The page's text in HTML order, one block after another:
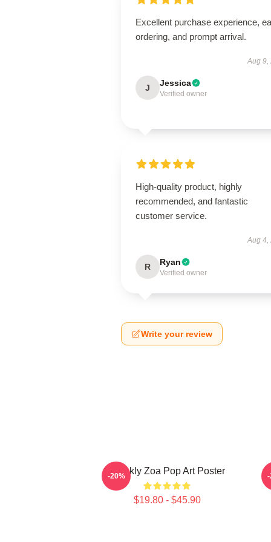
Excellent purchase experience,
ordering, and prompt arrival.
Aug 9,
J Jessica
Verified owner
High-quality product, highly
recommended, and fantastic
customer service.
Aug 4,
R Ryan
Verified owner
Write your review
Weekly Zoa Pop Art Poster
$19.80 - $45.90
-20% -